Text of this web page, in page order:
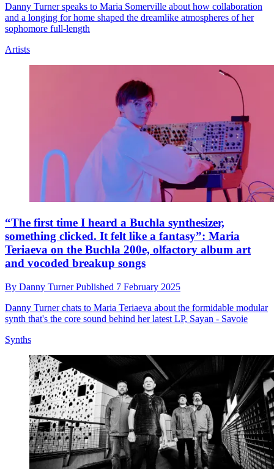
Danny Turner speaks to Maria Somerville about how collaboration
and a longing for home shaped the dreamlike atmospheres of her
sophomore full-length
Artists
“The first time I heard a Buchla synthesizer,
something clicked. It felt like a fantasy”: Maria
Teriaeva on the Buchla 200e, olfactory album art
and vocoded breakup songs
By Danny TurnerPublished 7 February 2025
Danny Turner chats to Maria Teriaeva about the formidable modular
synth that's the core sound behind her latest LP, Sayan - Savoie
Synths